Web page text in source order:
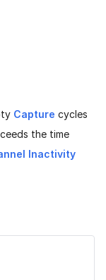
Capture cycles
the time
Inactivity